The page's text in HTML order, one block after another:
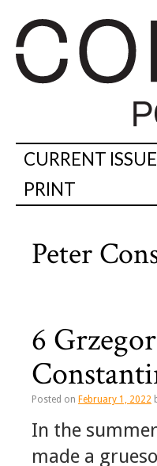
CURRENT ISSUE
PRINT
Peter
6
Posted on February 1, 2022
In the
made a